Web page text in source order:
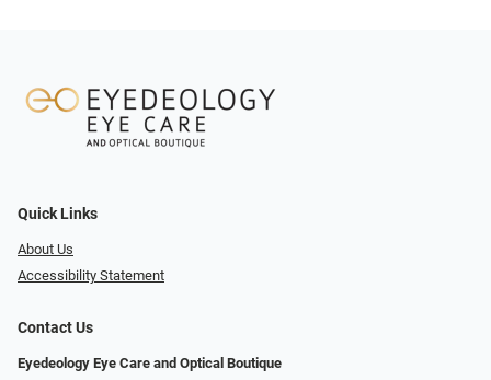
Quick Links
About Us
Accessibility Statement
Contact Us
Eyedeology Eye Care and Optical Boutique